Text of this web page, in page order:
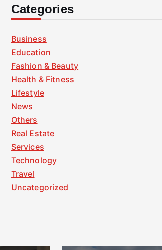
Categories
Business
Education
Fashion & Beauty
Health & Fitness
Lifestyle
News
Others
Real Estate
Services
Technology
Travel
Uncategorized